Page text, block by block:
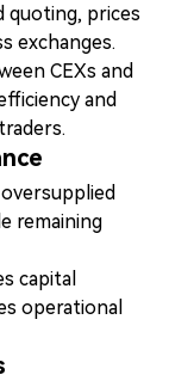
quoting, prices
exchanges.
CEXs and
and
remaining
capital
operational